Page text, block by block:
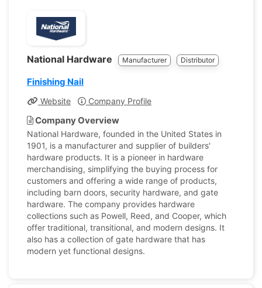
National Hardware Manufacturer Distributor
Finishing Nail
Website Company Profile
Company Overview
National Hardware, founded in the United States in
1901, is a manufacturer and supplier of builders'
hardware products. It is a pioneer in hardware
merchandising, simplifying the buying process for
customers and offering a wide range of products,
including barn doors, security hardware, and gate
hardware. The company provides hardware
collections such as Powell, Reed, and Cooper, which
offer traditional, transitional, and modern designs. It
also has a collection of gate hardware that has
modern yet functional designs.